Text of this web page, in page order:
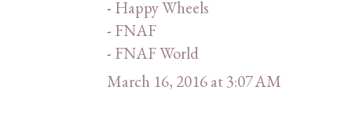
- Happy Wheels
- FNAF
- FNAF World
March 16, 2016 at 3:07 AM